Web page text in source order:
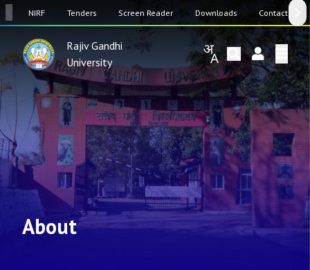
NIRF Tenders Screen Reader Downloads Contact Us
Rajiv Gandhi
University
About